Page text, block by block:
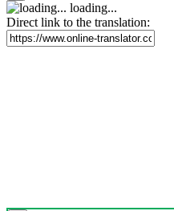
loading...
Direct link to the translation: